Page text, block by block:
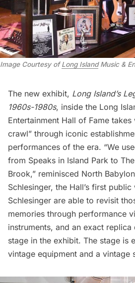
Image Courtesy ofLong IslandMusic &
The new exhibit, Long Island’s
1960s-1980s, inside the Long
Entertainment Hall of Fame takes
crawl” through iconic
performances of the era. “We
from Speaks in Island Park to
Brook,” reminisced North
Schlesinger, the Hall’s first
Schlesinger are able to revisit
memories through performance
instruments, and an exact replica
stage in the exhibit. The stage is
vintage equipment and a vintage